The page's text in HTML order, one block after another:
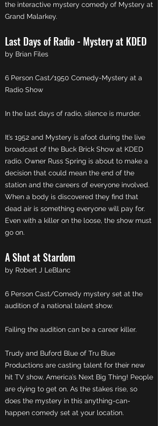
the interactive mystery comedy of Mystery at
Grand Malarkey.
Last Days of Radio - Mystery at KDED
by Brian Files
6 Person Cast/1950 Comedy-Mystery at a
Radio Show
In the last days of radio, silence is murder.
It’s 1952 and Mystery is afoot during the live
broadcast of the Buck Brick Show at KDED
radio. Owner Russ Spring is about to make a
decision that could mean the end of the
station and the careers of everyone involved.
When a body is discovered they find that
dead air is something everyone will pay for.
Even with a killer on the loose, the show must
go on.
A Shot at Stardom
by Robert J LeBlanc
6 Person Cast/Comedy mystery set at the
audition of a national talent show.
Failing the audition can be a career killer.
Trudy and Buford Blue of Tru Blue
Productions are casting talent for their new
hit TV show, America’s Next Big Thing! People
are dying to get on. As the stakes rise, so
does the mystery in this anything-can-
happen comedy set at your location.